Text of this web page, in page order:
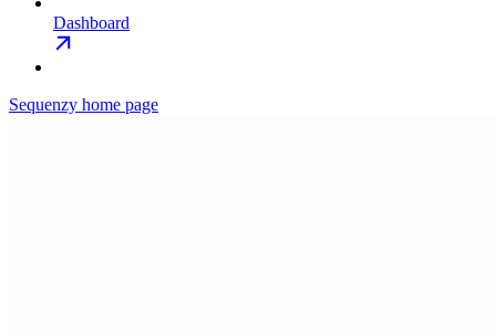
Dashboard
Sequenzy home page